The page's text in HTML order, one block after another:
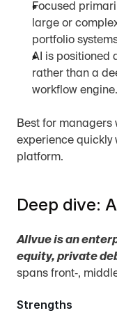
Focused
large or
portfolio
AI is positioned
rather than a
workflow engine.
Best for managers
experience quickly
platform.
Deep dive:
Allvue is an
equity, private
spans front‑,
Strengths